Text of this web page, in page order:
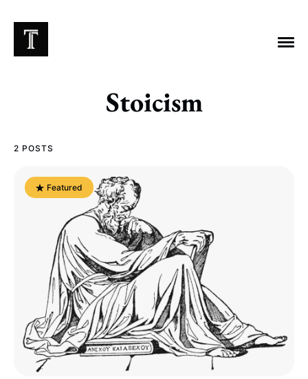
Stoicism
2 POSTS
Featured
EXPLORE TAGS
Taxes NFL Stoicism
Bears History NFL Ownership
McCaskey Family